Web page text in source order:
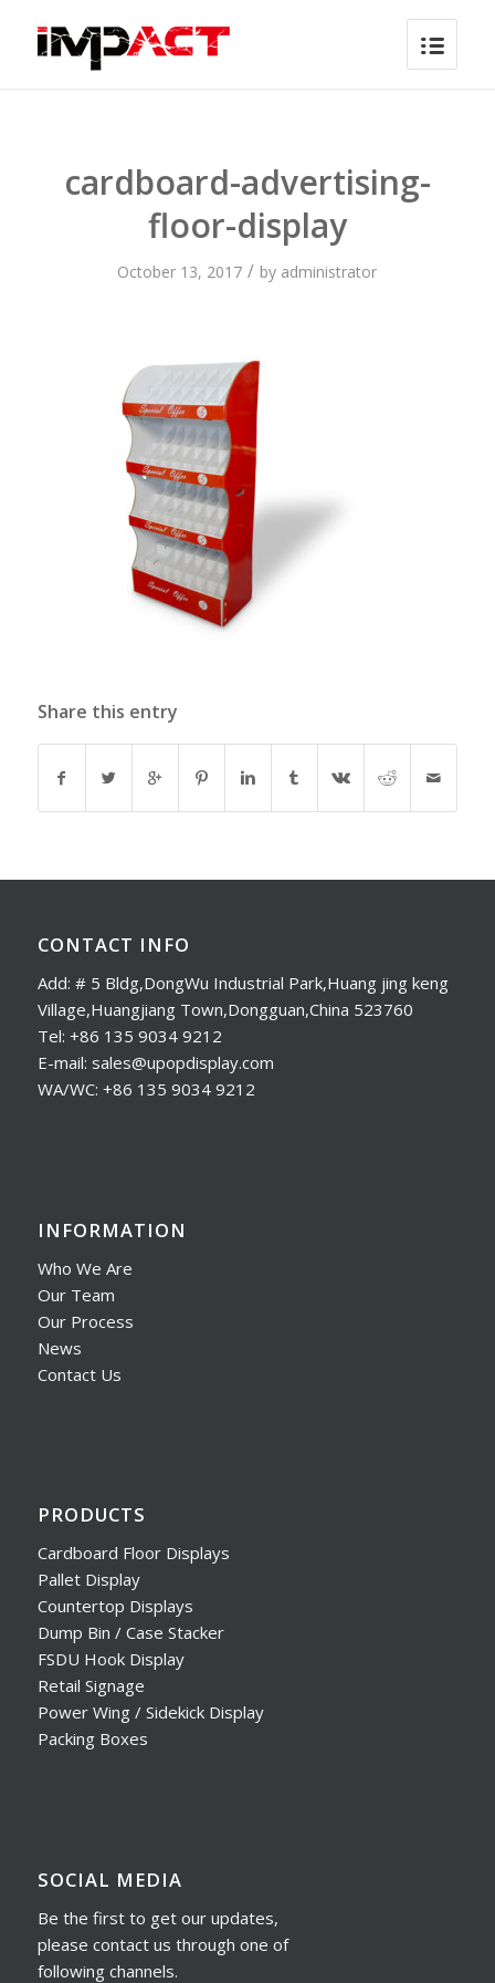
cardboard-advertising-
floor-display
October 13, 2017 / by administrator
Share this entry
CONTACT INFO
Add: # 5 Bldg,DongWu Industrial Park,Huang jing keng
Village,Huangjiang Town,Dongguan,China 523760
Tel: +86 135 9034 9212
E-mail: sales@upopdisplay.com
WA/WC: +86 135 9034 9212
INFORMATION
Who We Are
Our Team
Our Process
News
Contact Us
PRODUCTS
Cardboard Floor Displays
Pallet Display
Countertop Displays
Dump Bin / Case Stacker
FSDU Hook Display
Retail Signage
Power Wing / Sidekick Display
Packing Boxes
SOCIAL MEDIA
Be the first to get our updates,
please contact us through one of
following channels.